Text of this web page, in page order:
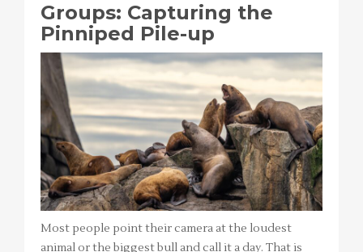
Groups: Capturing the
Pinniped Pile-up
Most people point their camera at the loudest
animal or the biggest bull and call it a day. That is